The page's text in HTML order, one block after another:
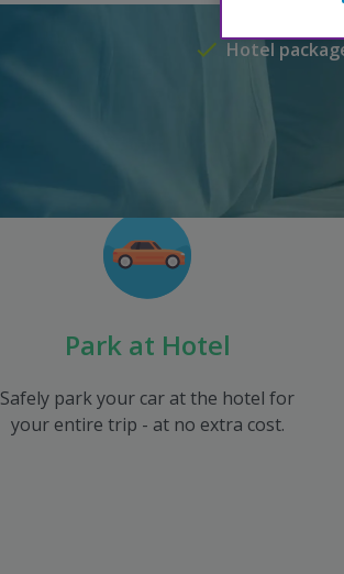
Hotel
Park at Hotel
Safely park your car at the hotel for
your entire trip - at no extra cost.